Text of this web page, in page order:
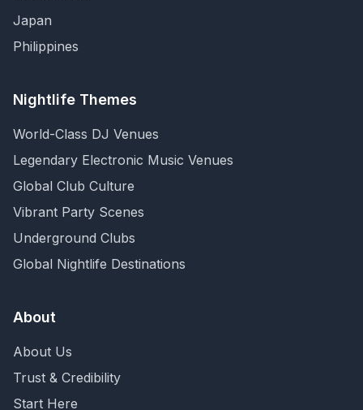
Japan
Philippines
Nightlife Themes
World-Class DJ Venues
Legendary Electronic Music Venues
Global Club Culture
Vibrant Party Scenes
Underground Clubs
Global Nightlife Destinations
About
About Us
Trust & Credibility
Start Here